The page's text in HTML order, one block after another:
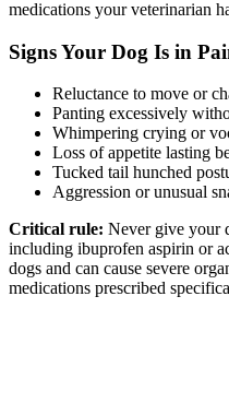
medications your veterinarian
Signs Your Dog Is in
Reluctance to move or
Panting excessively
Whimpering crying or
Loss of appetite lasting
Tucked tail hunched
Aggression or unusual
Critical rule: Never give your
including ibuprofen aspirin or
dogs and can cause severe
medications prescribed